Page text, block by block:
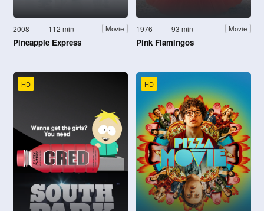
2008 112 min Movie
Pineapple Express
1976 93 min Movie
Pink Flamingos
HD HD